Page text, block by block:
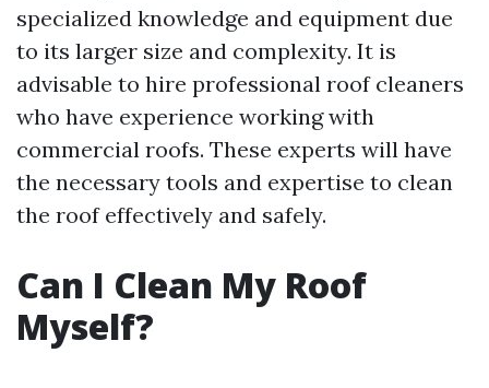
specialized knowledge and equipment due
to its larger size and complexity. It is
advisable to hire professional roof cleaners
who have experience working with
commercial roofs. These experts will have
the necessary tools and expertise to clean
the roof effectively and safely.
Can I Clean My Roof
Myself?